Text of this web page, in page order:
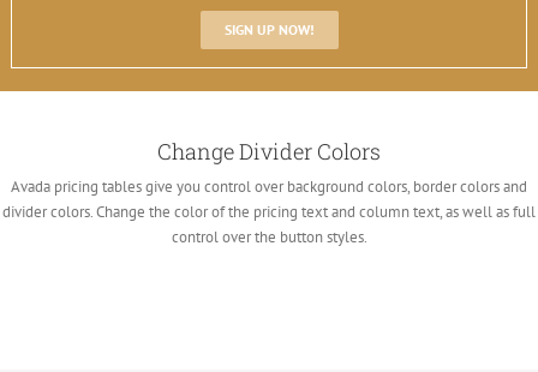
SIGN UP NOW!
Change Divider Colors
Avada pricing tables give you control over background colors, border colors and
divider colors. Change the color of the pricing text and column text, as well as full
control over the button styles.